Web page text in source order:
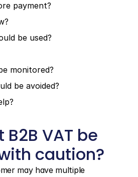
payment?
be used?
monitored?
be avoided?
VAT be
caution?
may have multiple